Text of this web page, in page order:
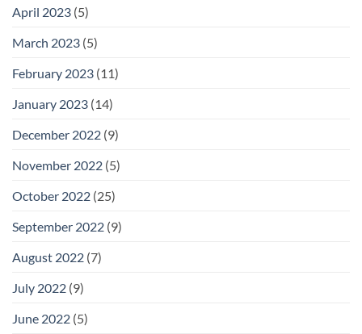
April 2023 (5)
March 2023 (5)
February 2023 (11)
January 2023 (14)
December 2022 (9)
November 2022 (5)
October 2022 (25)
September 2022 (9)
August 2022 (7)
July 2022 (9)
June 2022 (5)